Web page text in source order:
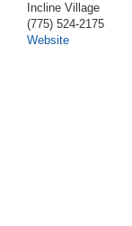
Incline Village
(775) 524-2175
Website